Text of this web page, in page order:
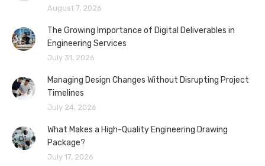
August 7, 2026
The Growing Importance of Digital Deliverables in
Engineering Services
July 31, 2026
Managing Design Changes Without Disrupting Project
Timelines
July 24, 2026
What Makes a High-Quality Engineering Drawing
Package?
July 17, 2026